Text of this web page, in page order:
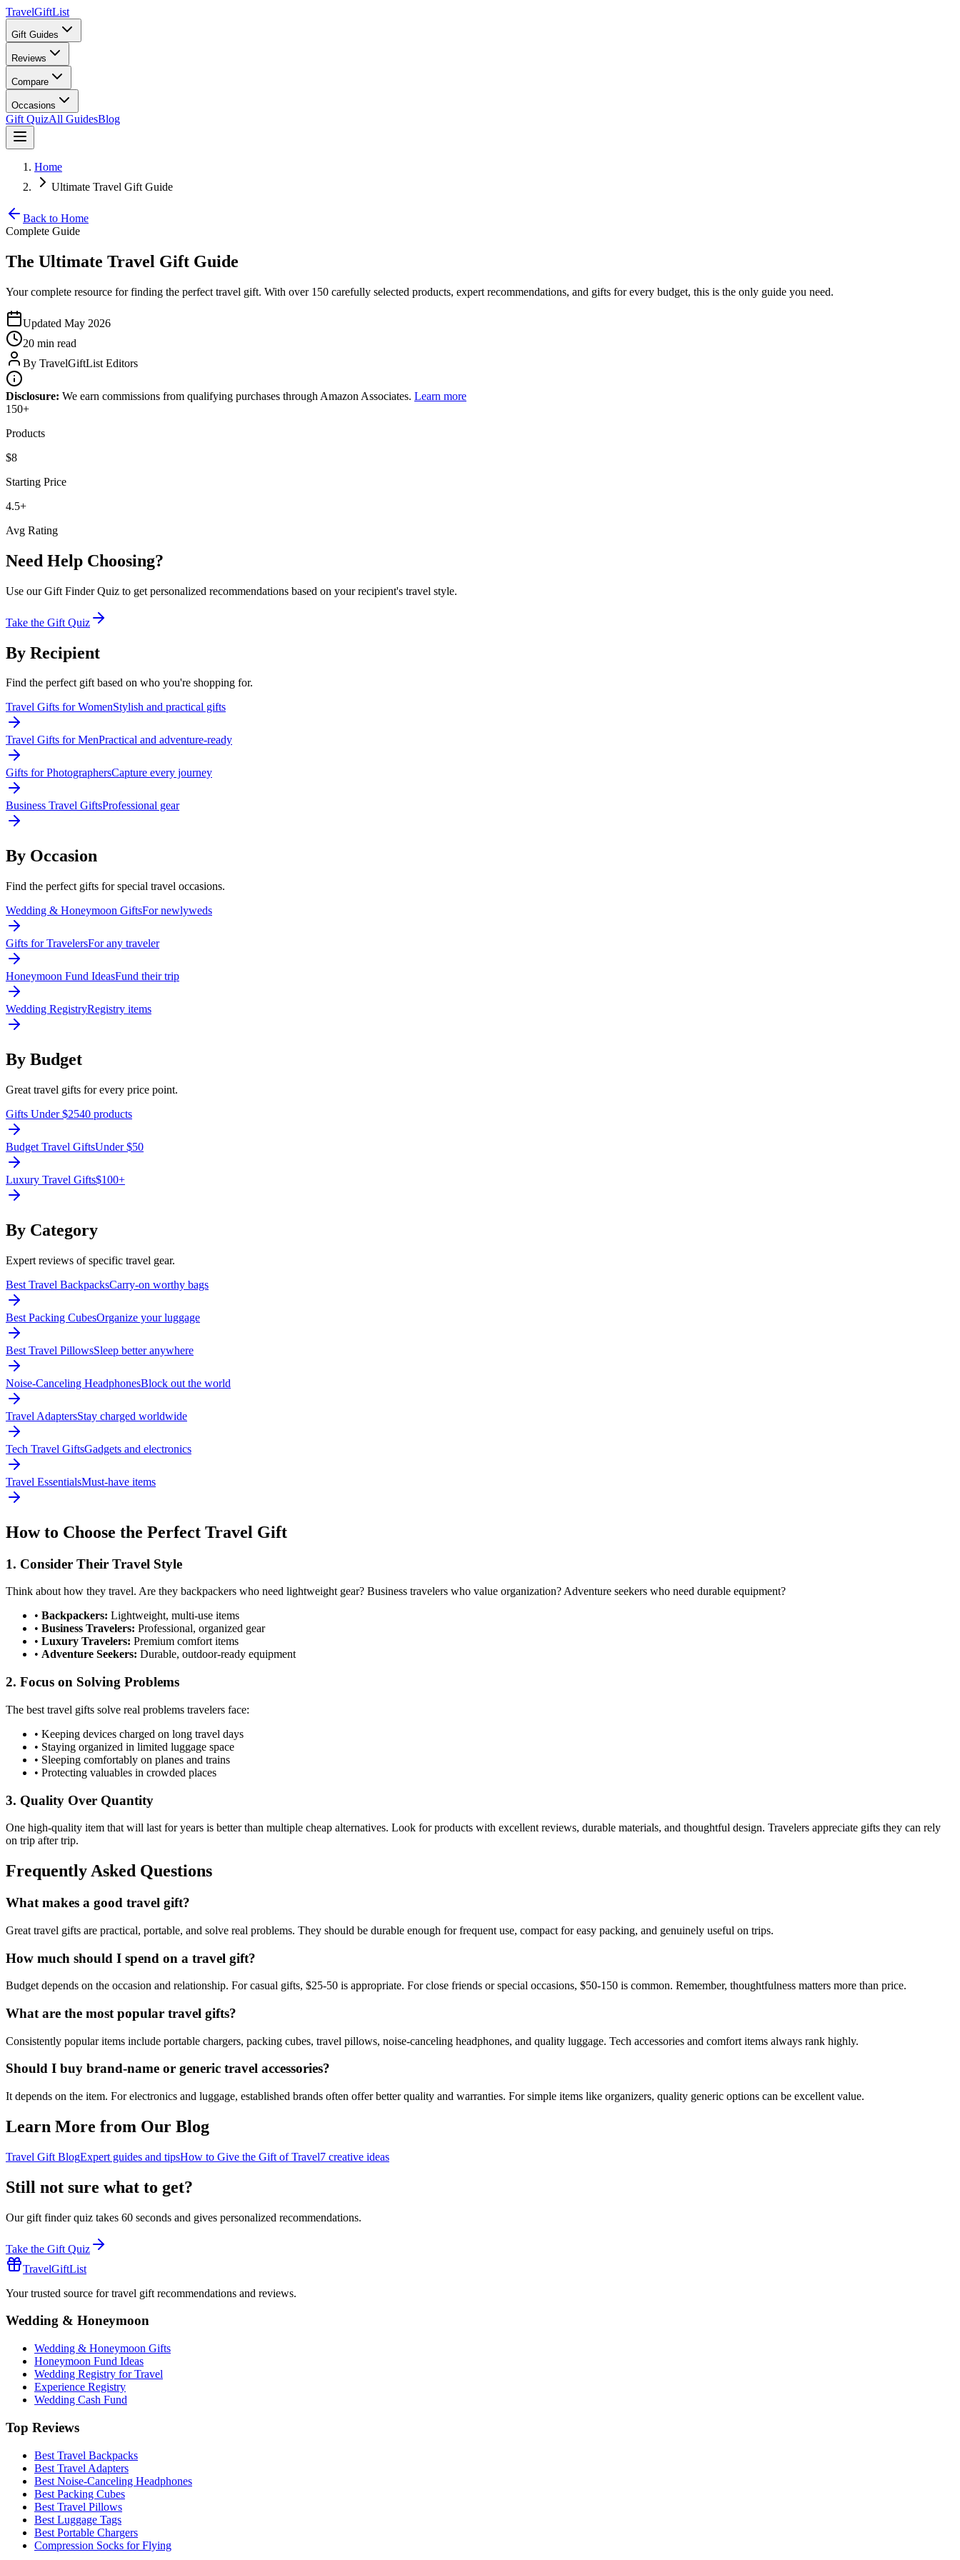
TravelGiftList
Gift Guides
Reviews
Compare
Occasions
Gift QuizAll GuidesBlog
Home
Ultimate Travel Gift Guide
Back to Home
Complete Guide
The Ultimate Travel Gift Guide
Your complete resource for finding the perfect travel gift. With over 150 carefully selected products, expert recommendations, and gifts for every budget, this is the only guide you need.
Updated May 2026
20 min read
By TravelGiftList Editors
Disclosure: We earn commissions from qualifying purchases through Amazon Associates. Learn more
150+
Products
$8
Starting Price
4.5+
Avg Rating
Need Help Choosing?
Use our Gift Finder Quiz to get personalized recommendations based on your recipient's travel style.
Take the Gift Quiz
By Recipient
Find the perfect gift based on who you're shopping for.
Travel Gifts for WomenStylish and practical gifts
Travel Gifts for MenPractical and adventure-ready
Gifts for PhotographersCapture every journey
Business Travel GiftsProfessional gear
By Occasion
Find the perfect gifts for special travel occasions.
Wedding & Honeymoon GiftsFor newlyweds
Gifts for TravelersFor any traveler
Honeymoon Fund IdeasFund their trip
Wedding RegistryRegistry items
By Budget
Great travel gifts for every price point.
Gifts Under $2540 products
Budget Travel GiftsUnder $50
Luxury Travel Gifts$100+
By Category
Expert reviews of specific travel gear.
Best Travel BackpacksCarry-on worthy bags
Best Packing CubesOrganize your luggage
Best Travel PillowsSleep better anywhere
Noise-Canceling HeadphonesBlock out the world
Travel AdaptersStay charged worldwide
Tech Travel GiftsGadgets and electronics
Travel EssentialsMust-have items
How to Choose the Perfect Travel Gift
1. Consider Their Travel Style
Think about how they travel. Are they backpackers who need lightweight gear? Business travelers who value organization? Adventure seekers who need durable equipment?
• Backpackers: Lightweight, multi-use items
• Business Travelers: Professional, organized gear
• Luxury Travelers: Premium comfort items
• Adventure Seekers: Durable, outdoor-ready equipment
2. Focus on Solving Problems
The best travel gifts solve real problems travelers face:
• Keeping devices charged on long travel days
• Staying organized in limited luggage space
• Sleeping comfortably on planes and trains
• Protecting valuables in crowded places
3. Quality Over Quantity
One high-quality item that will last for years is better than multiple cheap alternatives. Look for products with excellent reviews, durable materials, and thoughtful design. Travelers appreciate gifts they can rely
on trip after trip.
Frequently Asked Questions
What makes a good travel gift?
Great travel gifts are practical, portable, and solve real problems. They should be durable enough for frequent use, compact for easy packing, and genuinely useful on trips.
How much should I spend on a travel gift?
Budget depends on the occasion and relationship. For casual gifts, $25-50 is appropriate. For close friends or special occasions, $50-150 is common. Remember, thoughtfulness matters more than price.
What are the most popular travel gifts?
Consistently popular items include portable chargers, packing cubes, travel pillows, noise-canceling headphones, and quality luggage. Tech accessories and comfort items always rank highly.
Should I buy brand-name or generic travel accessories?
It depends on the item. For electronics and luggage, established brands often offer better quality and warranties. For simple items like organizers, quality generic options can be excellent value.
Learn More from Our Blog
Travel Gift BlogExpert guides and tipsHow to Give the Gift of Travel7 creative ideas
Still not sure what to get?
Our gift finder quiz takes 60 seconds and gives personalized recommendations.
Take the Gift Quiz
TravelGiftList
Your trusted source for travel gift recommendations and reviews.
Wedding & Honeymoon
Wedding & Honeymoon Gifts
Honeymoon Fund Ideas
Wedding Registry for Travel
Experience Registry
Wedding Cash Fund
Top Reviews
Best Travel Backpacks
Best Travel Adapters
Best Noise-Canceling Headphones
Best Packing Cubes
Best Travel Pillows
Best Luggage Tags
Best Portable Chargers
Compression Socks for Flying